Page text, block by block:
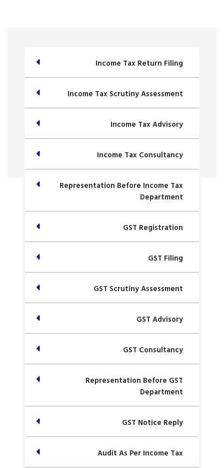
Income Tax Return Filing
Income Tax Scrutiny Assessment
Income Tax Advisory
Income Tax Consultancy
Representation Before Income Tax
Department
GST Registration
GST Filing
GST Scrutiny Assessment
GST Advisory
GST Consultancy
Representation Before GST
Department
GST Notice Reply
Audit As Per Income Tax